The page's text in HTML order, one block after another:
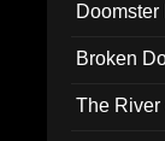
Broken
The River